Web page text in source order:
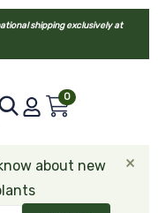
shipping exclusively at
0
about new
×